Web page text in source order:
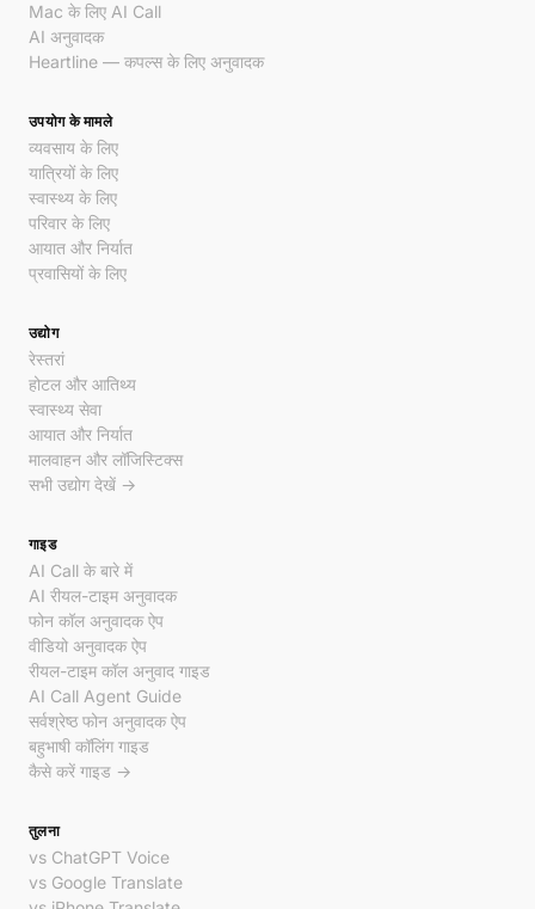
Mac के लिए AI Call
AI अनुवादक
Heartline — कपल्स के लिए अनुवादक
उपयोग के मामले
व्यवसाय के लिए
यात्रियों के लिए
स्वास्थ्य के लिए
परिवार के लिए
आयात और निर्यात
प्रवासियों के लिए
उद्योग
रेस्तरां
होटल और आतिथ्य
स्वास्थ्य सेवा
आयात और निर्यात
मालवाहन और लॉजिस्टिक्स
सभी उद्योग देखें →
गाइड
AI Call के बारे में
AI रीयल-टाइम अनुवादक
फोन कॉल अनुवादक ऐप
वीडियो अनुवादक ऐप
रीयल-टाइम कॉल अनुवाद गाइड
AI Call Agent Guide
सर्वश्रेष्ठ फोन अनुवादक ऐप
बहुभाषी कॉलिंग गाइड
कैसे करें गाइड →
तुलना
vs ChatGPT Voice
vs Google Translate